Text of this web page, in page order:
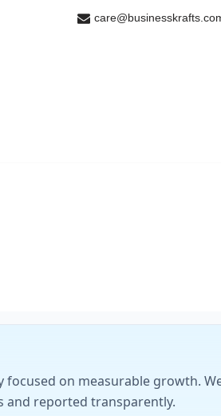
on measurable growth.
and reported transparently.